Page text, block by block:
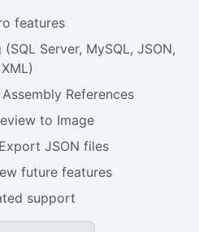
features
Server, MySQL, JSON,
XML)
References
to Image
JSON files
future features
support